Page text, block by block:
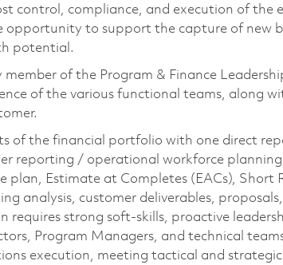
control, compliance, and execution of the
to support the capture of new
potential.
of the Program & Finance
of the various functional teams, along
of the financial portfolio with one direct
reporting / operational workforce
Estimate at Completes (EACs), Short
analysis, customer deliverables,
requires strong soft-skills, proactive
Program Managers, and technical
execution, meeting tactical and